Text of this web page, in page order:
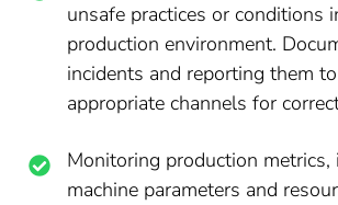
unsafe practices or conditions
production environment.
incidents and reporting them
appropriate channels for
Monitoring production metrics,
machine parameters and